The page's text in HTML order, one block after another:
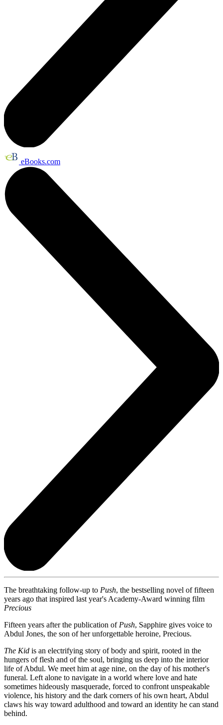
eBooks.com
The breathtaking follow-up to Push, the bestselling novel of fifteen
years ago that inspired last year's Academy-Award winning film
Precious
Fifteen years after the publication of Push, Sapphire gives voice to
Abdul Jones, the son of her unforgettable heroine, Precious.
The Kid is an electrifying story of body and spirit, rooted in the
hungers of flesh and of the soul, bringing us deep into the interior
life of Abdul. We meet him at age nine, on the day of his mother's
funeral. Left alone to navigate in a world where love and hate
sometimes hideously masquerade, forced to confront unspeakable
violence, his history and the dark corners of his own heart, Abdul
claws his way toward adulthood and toward an identity he can stand
behind.